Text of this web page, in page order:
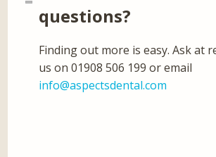
questions?
Finding out more is easy. Ask at
us on 01908 506 199 or email
info@aspectsdental.com